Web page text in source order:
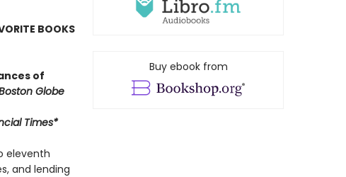
BOOKS
of
Globe
Times*
eleventh
and lending
Buy ebook from